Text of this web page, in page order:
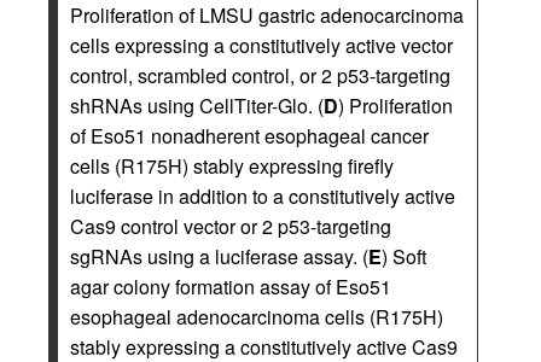
Proliferation of LMSU gastric adenocarcinoma
cells expressing a constitutively active vector
control, scrambled control, or 2 p53-targeting
shRNAs using CellTiter-Glo. (D) Proliferation
of Eso51 nonadherent esophageal cancer
cells (R175H) stably expressing firefly
luciferase in addition to a constitutively active
Cas9 control vector or 2 p53-targeting
sgRNAs using a luciferase assay. (E) Soft
agar colony formation assay of Eso51
esophageal adenocarcinoma cells (R175H)
stably expressing a constitutively active Cas9